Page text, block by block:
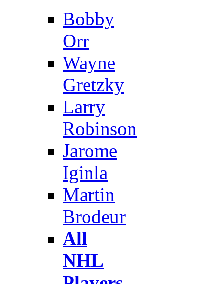
Bobby
Orr
Wayne
Gretzky
Larry
Robinson
Jarome
Iginla
Martin
Brodeur
All
NHL